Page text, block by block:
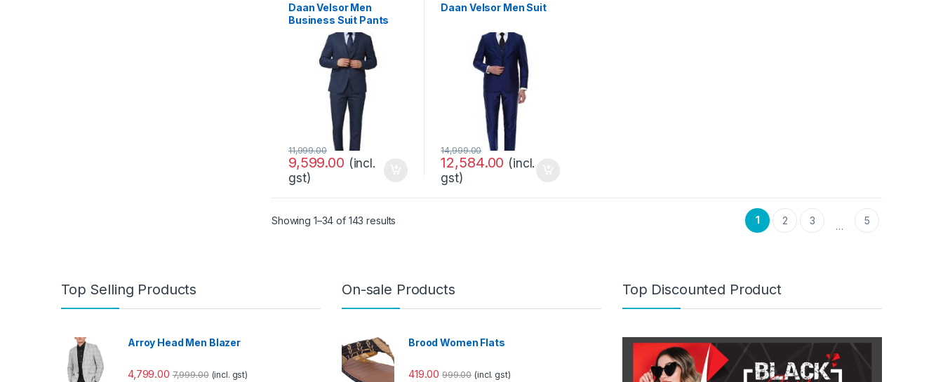
Daan Velsor Men
Business Suit Pants
9,599.00
11,999.00
(incl.
gst)
Daan Velsor Men Suit
12,584.00
14,999.00
(incl.
gst)
Showing 1–34 of 143 results 1 2 3 … 5
Top Selling Products
Arroy Head Men Blazer
4,799.00 7,999.00 (incl. gst)
On-sale Products
Brood Women Flats
419.00 999.00 (incl. gst)
Top Discounted Product